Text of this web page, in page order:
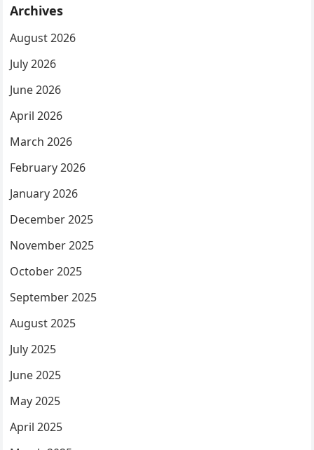
Archives
August 2026
July 2026
June 2026
April 2026
March 2026
February 2026
January 2026
December 2025
November 2025
October 2025
September 2025
August 2025
July 2025
June 2025
May 2025
April 2025